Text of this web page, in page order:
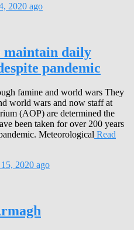
2020 ago
maintain daily
pandemic
famine and world wars They
world wars and now staff at
(AOP) are determined the
been taken for over 200 years
Meteorological Read
2020 ago